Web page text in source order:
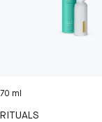
70 ml
RITUALS